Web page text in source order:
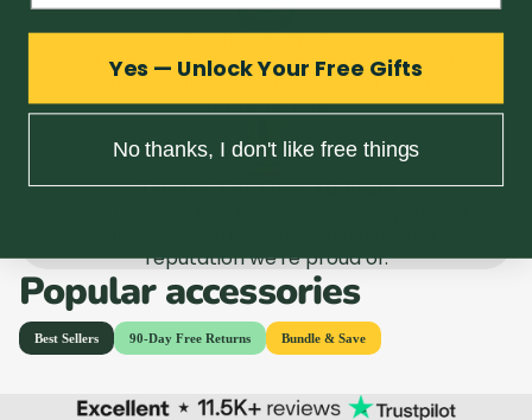
Easy Returns, No Fuss
We'd rather you bought with confidence than
hesitated out of fear. If it's wrong, we fix it.
Simple as that.
Trusted For Over 40 Years
reputation we're proud of.
Popular accessories
Yes — Unlock Your Free Gifts
No thanks, I don't like free things